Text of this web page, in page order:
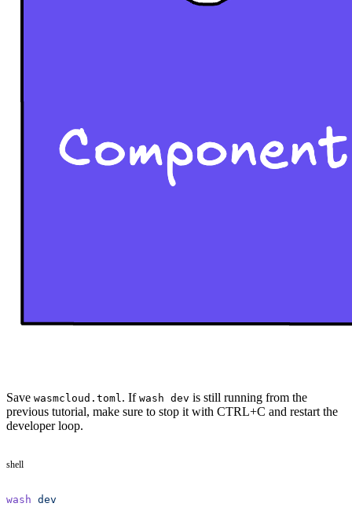
Save wasmcloud.toml. If wash dev is still running from the
previous tutorial, make sure to stop it with CTRL+C and restart the
developer loop.
shell
wash dev